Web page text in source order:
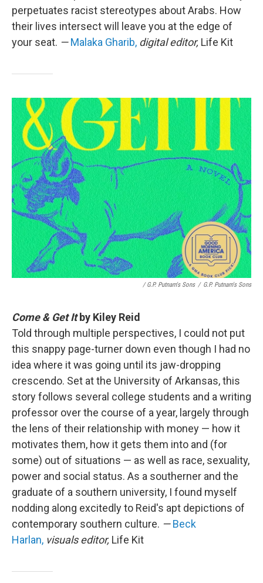
perpetuates racist stereotypes about Arabs. How
their lives intersect will leave you at the edge of
your seat. —Malaka Gharib, digital editor, Life Kit
/ G.P. Putnam's Sons / G.P. Putnam's Sons
Come & Get Itby Kiley Reid
Told through multiple perspectives, I could not put
this snappy page-turner down even though I had no
idea where it was going until its jaw-dropping
crescendo. Set at the University of Arkansas, this
story follows several college students and a writing
professor over the course of a year, largely through
the lens of their relationship with money — how it
motivates them, how it gets them into and (for
some) out of situations — as well as race, sexuality,
power and social status. As a southerner and the
graduate of a southern university, I found myself
nodding along excitedly to Reid's apt depictions of
contemporary southern culture. —Beck
Harlan, visuals editor, Life Kit